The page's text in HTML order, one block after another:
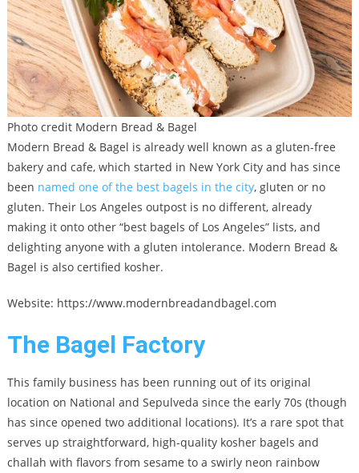
Photo credit Modern Bread & Bagel
Modern Bread & Bagel is already well known as a gluten-free
bakery and cafe, which started in New York City and has since
been named one of the best bagels in the city, gluten or no
gluten. Their Los Angeles outpost is no different, already
making it onto other “best bagels of Los Angeles” lists, and
delighting anyone with a gluten intolerance. Modern Bread &
Bagel is also certified kosher.
Website: https://www.modernbreadandbagel.com
The Bagel Factory
This family business has been running out of its original
location on National and Sepulveda since the early 70s (though
has since opened two additional locations). It’s a rare spot that
serves up straightforward, high-quality kosher bagels and
challah with flavors from sesame to a swirly neon rainbow